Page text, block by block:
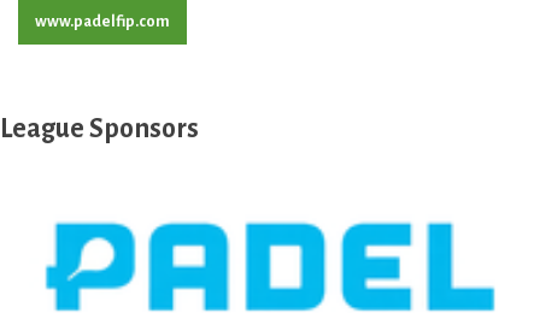
www.padelfip.com
League Sponsors